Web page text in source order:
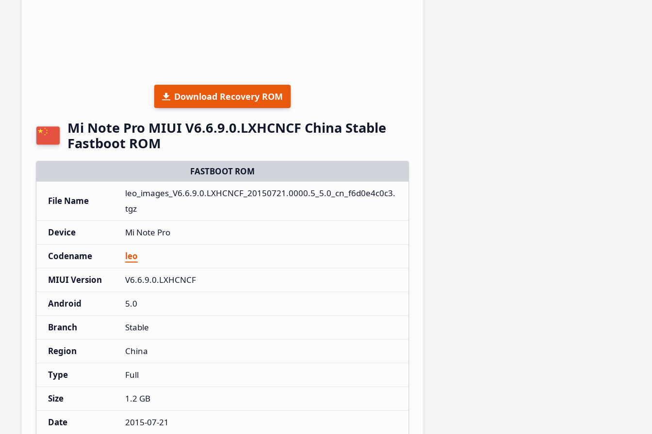
Download Recovery ROM
Mi Note Pro MIUI V6.6.9.0.LXHCNCF China Stable
Fastboot ROM
FASTBOOT ROM
File Name
leo_images_V6.6.9.0.LXHCNCF_20150721.0000.5_5.0_cn_f6d0e4c0c3.
tgz
Device Mi Note Pro
Codename leo
MIUI Version V6.6.9.0.LXHCNCF
Android 5.0
Branch Stable
Region China
Type Full
Size 1.2 GB
Date 2015-07-21